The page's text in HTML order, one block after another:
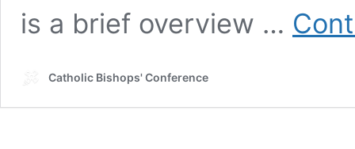
is a brief overview …
Catholic Bishops' Conference